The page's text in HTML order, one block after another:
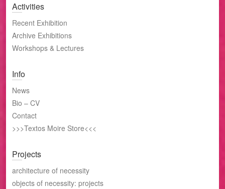
Activities
Recent Exhibition
Archive Exhibitions
Workshops & Lectures
Info
News
Bio – CV
Contact
>>>Textos Moire Store<<<
Projects
architecture of necessity
objects of necessity: projects